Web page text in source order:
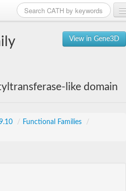
View in Gene3D
like domain
/ Functional Families
/